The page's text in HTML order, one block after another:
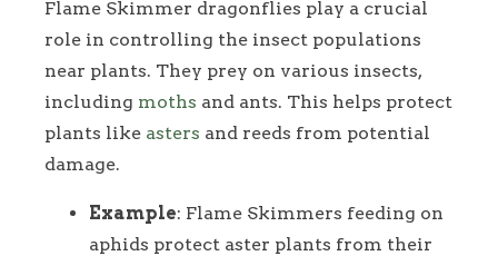
Flame Skimmer dragonflies play a crucial
role in controlling the insect populations
near plants. They prey on various insects,
including moths and ants. This helps protect
plants like asters and reeds from potential
damage.
Example: Flame Skimmers feeding on
aphids protect aster plants from their